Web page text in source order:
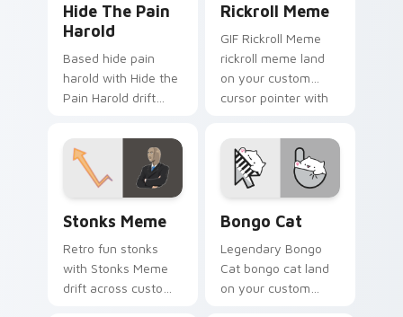
Hide The Pain
Harold
Based hide pain
harold with Hide the
Pain Harold drift
cursor clicks with
classic meme
pointer humor.
Rickroll Meme
GIF Rickroll Meme
rickroll meme land
on your custom
cursor pointer with
desktop flair.
Stonks Meme
Retro fun stonks
with Stonks Meme
drift across custom
Bongo Cat
Legendary Bongo
Cat bongo cat land
on your custom